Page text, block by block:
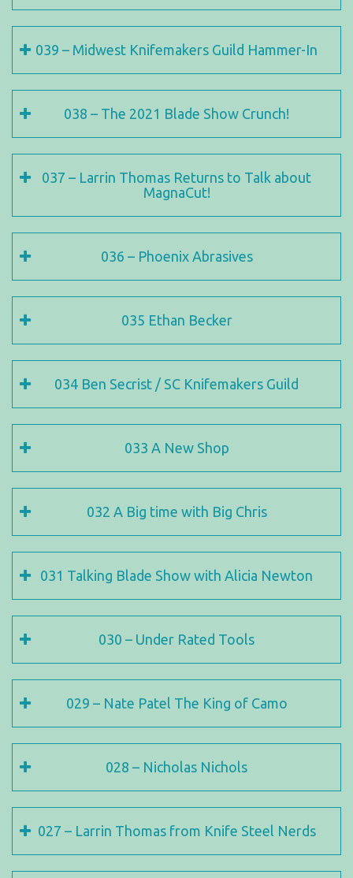
039 – Midwest Knifemakers Guild Hammer-In
038 – The 2021 Blade Show Crunch!
037 – Larrin Thomas Returns to Talk about
MagnaCut!
036 – Phoenix Abrasives
035 Ethan Becker
034 Ben Secrist / SC Knifemakers Guild
033 A New Shop
032 A Big time with Big Chris
031 Talking Blade Show with Alicia Newton
030 – Under Rated Tools
029 – Nate Patel The King of Camo
028 – Nicholas Nichols
027 – Larrin Thomas from Knife Steel Nerds